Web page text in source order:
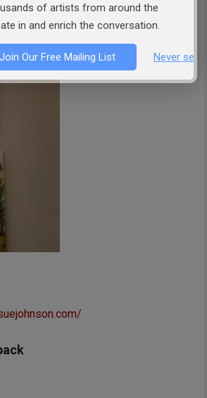
of artists from around the
in and enrich the conversation.
Our Free Mailing List Never see